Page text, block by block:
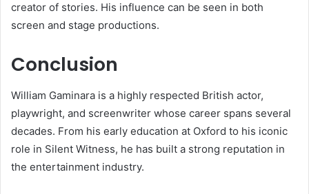
creator of stories. His influence can be seen in both
screen and stage productions.
Conclusion
William Gaminara is a highly respected British actor,
playwright, and screenwriter whose career spans several
decades. From his early education at Oxford to his iconic
role in Silent Witness, he has built a strong reputation in
the entertainment industry.